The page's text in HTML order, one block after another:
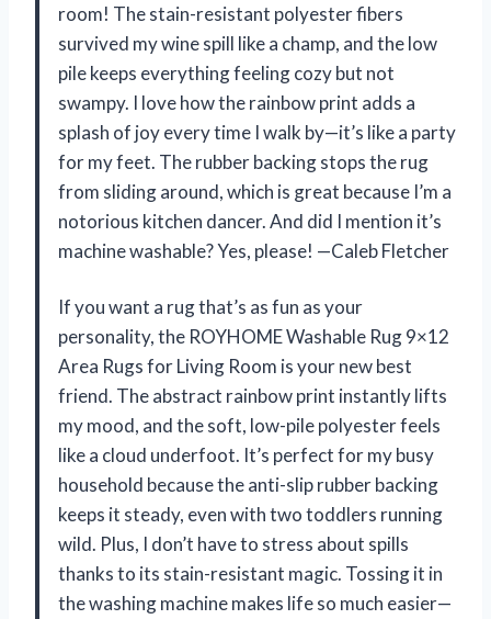
room! The stain-resistant polyester fibers
survived my wine spill like a champ, and the low
pile keeps everything feeling cozy but not
swampy. I love how the rainbow print adds a
splash of joy every time I walk by—it’s like a party
for my feet. The rubber backing stops the rug
from sliding around, which is great because I’m a
notorious kitchen dancer. And did I mention it’s
machine washable? Yes, please! —Caleb Fletcher
If you want a rug that’s as fun as your
personality, the ROYHOME Washable Rug 9×12
Area Rugs for Living Room is your new best
friend. The abstract rainbow print instantly lifts
my mood, and the soft, low-pile polyester feels
like a cloud underfoot. It’s perfect for my busy
household because the anti-slip rubber backing
keeps it steady, even with two toddlers running
wild. Plus, I don’t have to stress about spills
thanks to its stain-resistant magic. Tossing it in
the washing machine makes life so much easier—